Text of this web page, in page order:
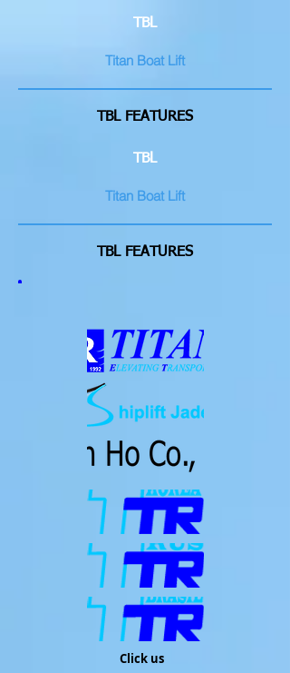
Click us
TBL
Titan Boat Lift
TBL FEATURES
TBL
Titan Boat Lift
TBL FEATURES